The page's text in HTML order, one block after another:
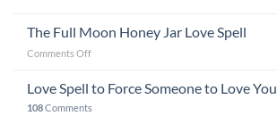
The Full Moon Honey Jar Love Spell
Comments Offon
Full
Moon
Honey
Love Spell to Force Someone to Love You
108Comments